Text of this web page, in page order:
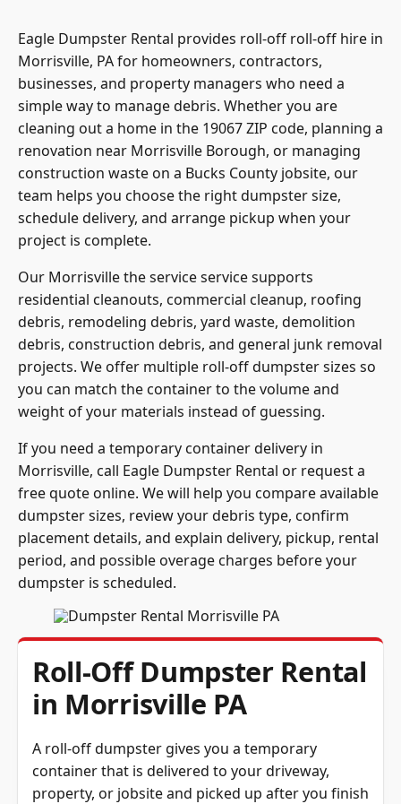
Eagle Dumpster Rental provides roll-off roll-off hire in
Morrisville, PA for homeowners, contractors,
businesses, and property managers who need a
simple way to manage debris. Whether you are
cleaning out a home in the 19067 ZIP code, planning a
renovation near Morrisville Borough, or managing
construction waste on a Bucks County jobsite, our
team helps you choose the right dumpster size,
schedule delivery, and arrange pickup when your
project is complete.
Our Morrisville the service service supports
residential cleanouts, commercial cleanup, roofing
debris, remodeling debris, yard waste, demolition
debris, construction debris, and general junk removal
projects. We offer multiple roll-off dumpster sizes so
you can match the container to the volume and
weight of your materials instead of guessing.
If you need a temporary container delivery in
Morrisville, call Eagle Dumpster Rental or request a
free quote online. We will help you compare available
dumpster sizes, review your debris type, confirm
placement details, and explain delivery, pickup, rental
period, and possible overage charges before your
dumpster is scheduled.
Roll-Off Dumpster Rental
in Morrisville PA
A roll-off dumpster gives you a temporary
container that is delivered to your driveway,
property, or jobsite and picked up after you finish